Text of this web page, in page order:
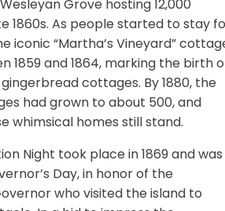
Grove hosting 12,000
1860s. As people started to stay
iconic “Martha’s Vineyard”
1859 and 1864, marking the birth
cottages. By 1880, the
had grown to about 500, and
whimsical homes still stand.
Night took place in 1869 and was
Day, in honor of the
who visited the island to